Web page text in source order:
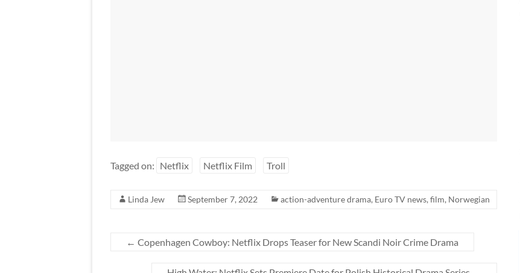
Tagged on: Netflix Netflix Film Troll
Linda Jew September 7, 2022 action-adventure drama, Euro TV news, film, Norwegian
← Copenhagen Cowboy: Netflix Drops Teaser for New Scandi Noir Crime Drama